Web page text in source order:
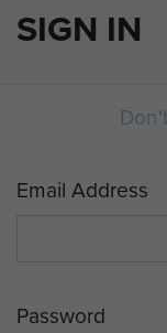
SIGN IN
Email Address
Password